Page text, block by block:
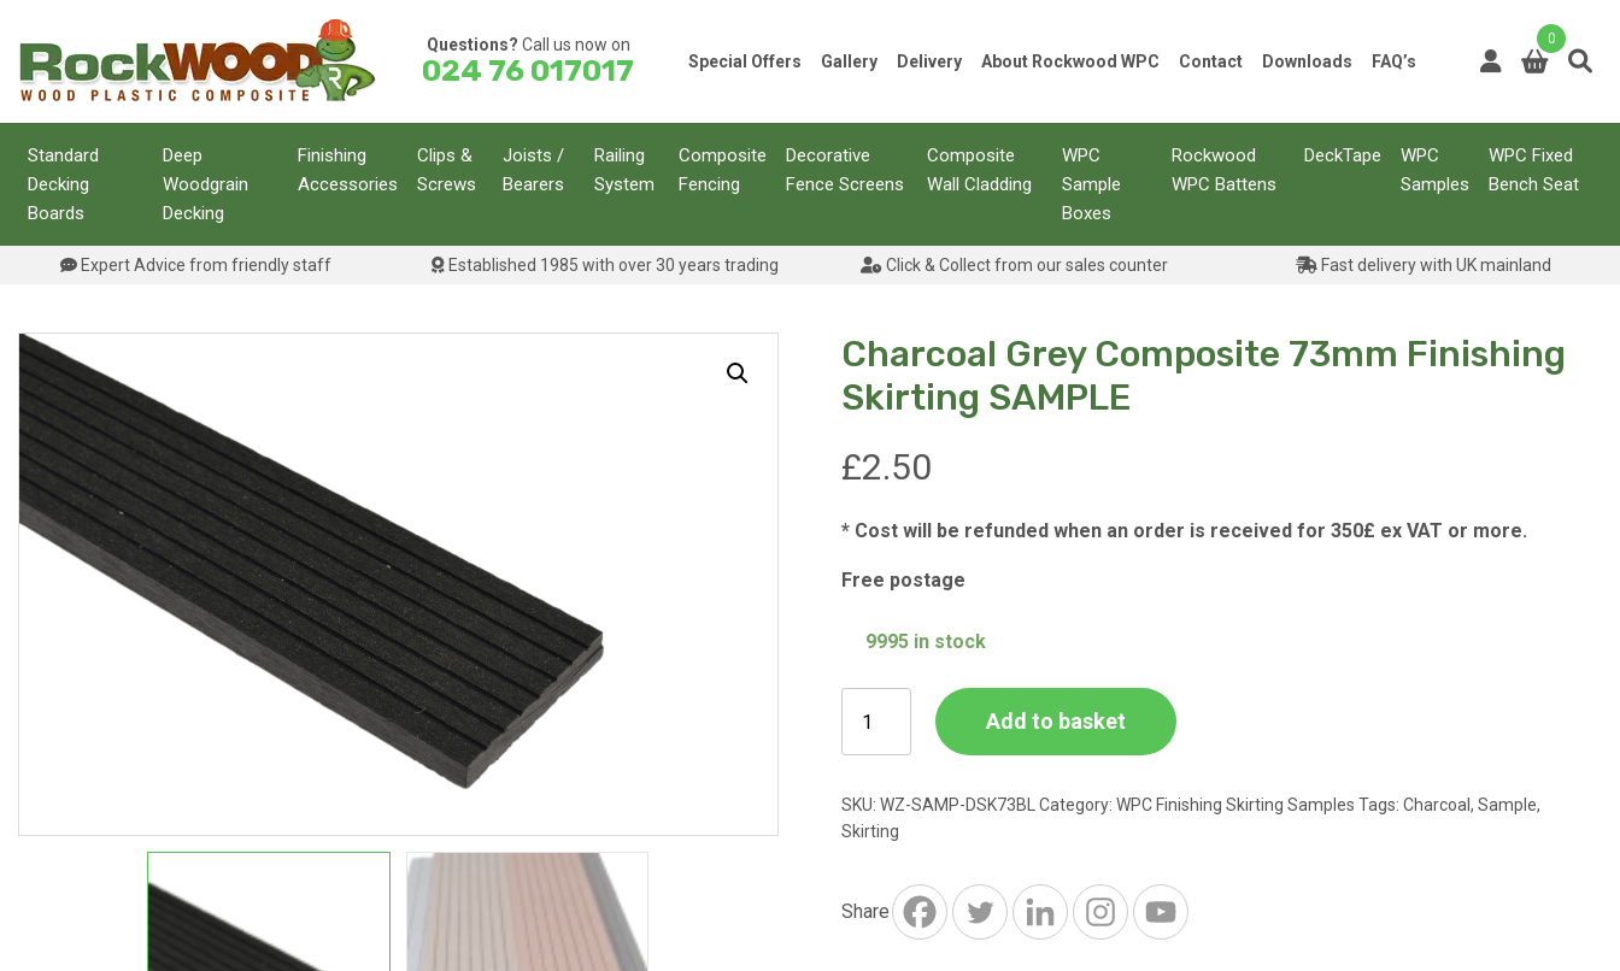
content
Questions? Call us now on
024 76 017017 Special Offers Gallery Delivery About Rockwood WPC Contact Downloads FAQ’s
0
Standard
Decking
Boards
Deep
Woodgrain
Decking
Finishing
Accessories
Clips &
Screws
Joists /
Bearers
Railing
System
Composite
Fencing
Decorative
Fence Screens
Composite
Wall Cladding
WPC
Sample
Boxes
Rockwood
WPC Battens
DeckTape
WPC
Samples
WPC Fixed
Bench Seat
Expert Advice from friendly staff Established 1985 with over 30 years trading Click & Collect from our sales counter Fast delivery with UK mainland
Charcoal Grey Composite 73mm Finishing
Skirting SAMPLE
£2.50
* Cost will be refunded when an order is received for 350£ ex VAT or more.
Free postage
9995 in stock
Grey
Composite
73mm
Finishing
SAMPLE
quantity
Add to basket
SKU:WZ-SAMP-DSK73BL Category:WPC Finishing Skirting Samples Tags:Charcoal,Sample,
Skirting
Share